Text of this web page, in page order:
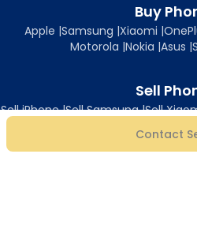
Contact
Buy
Apple |Samsung |Xiaomi |
Motorola |Nokia |Asus |
Sell
Sell iPhone|Sell Samsung|Sell